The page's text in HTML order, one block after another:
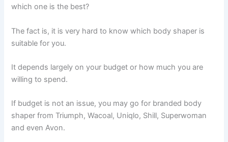
which one is the best?
The fact is, it is very hard to know which body shaper is
suitable for you.
It depends largely on your budget or how much you are
willing to spend.
If budget is not an issue, you may go for branded body
shaper from Triumph, Wacoal, Uniqlo, Shill, Superwoman
and even Avon.